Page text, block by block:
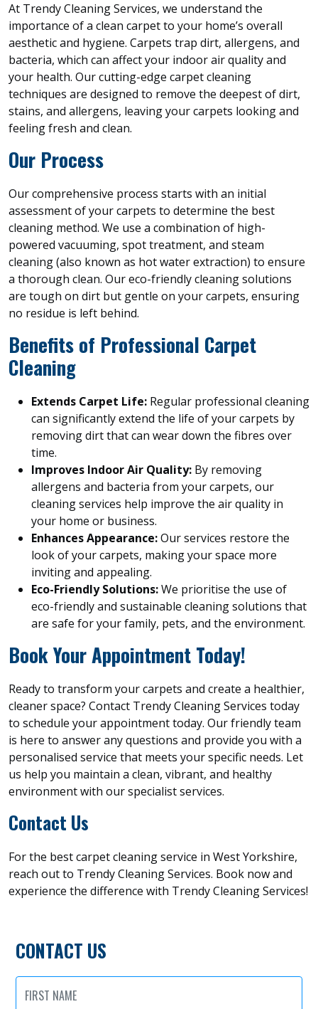
At Trendy Cleaning Services, we understand the
importance of a clean carpet to your home’s overall
aesthetic and hygiene. Carpets trap dirt, allergens, and
bacteria, which can affect your indoor air quality and
your health. Our cutting-edge carpet cleaning
techniques are designed to remove the deepest of dirt,
stains, and allergens, leaving your carpets looking and
feeling fresh and clean.
Our Process
Our comprehensive process starts with an initial
assessment of your carpets to determine the best
cleaning method. We use a combination of high-
powered vacuuming, spot treatment, and steam
cleaning (also known as hot water extraction) to ensure
a thorough clean. Our eco-friendly cleaning solutions
are tough on dirt but gentle on your carpets, ensuring
no residue is left behind.
Benefits of Professional Carpet
Cleaning
Extends Carpet Life: Regular professional cleaning
can significantly extend the life of your carpets by
removing dirt that can wear down the fibres over
time.
Improves Indoor Air Quality: By removing
allergens and bacteria from your carpets, our
cleaning services help improve the air quality in
your home or business.
Enhances Appearance:Our services restore the
look of your carpets, making your space more
inviting and appealing.
Eco-Friendly Solutions:We prioritise the use of
eco-friendly and sustainable cleaning solutions that
are safe for your family, pets, and the environment.
Book Your Appointment Today!
Ready to transform your carpets and create a healthier,
cleaner space? Contact Trendy Cleaning Services today
to schedule your appointment today. Our friendly team
is here to answer any questions and provide you with a
personalised service that meets your specific needs. Let
us help you maintain a clean, vibrant, and healthy
environment with our specialist services.
Contact Us
For the best carpet cleaning service in West Yorkshire,
reach out to Trendy Cleaning Services. Book now and
experience the difference with Trendy Cleaning Services!
CONTACT US